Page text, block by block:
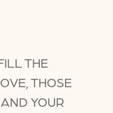
THE
THOSE
YOUR